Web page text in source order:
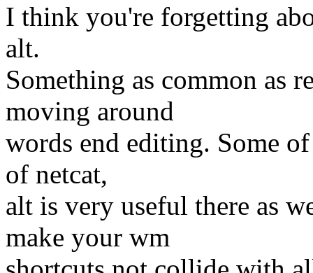
I think you're forgetting
alt.
Something as common as
moving around
words end editing. Some
of netcat,
alt is very useful there as
make your wm